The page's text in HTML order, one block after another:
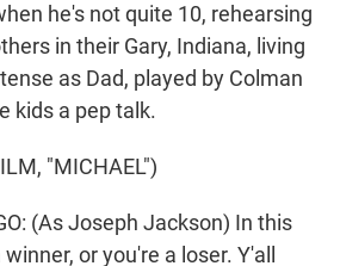
he's not quite 10, rehearsing
in their Gary, Indiana, living
as Dad, played by Colman
kids a pep talk.
"MICHAEL")
(As Joseph Jackson) In this
or you're a loser. Y'all